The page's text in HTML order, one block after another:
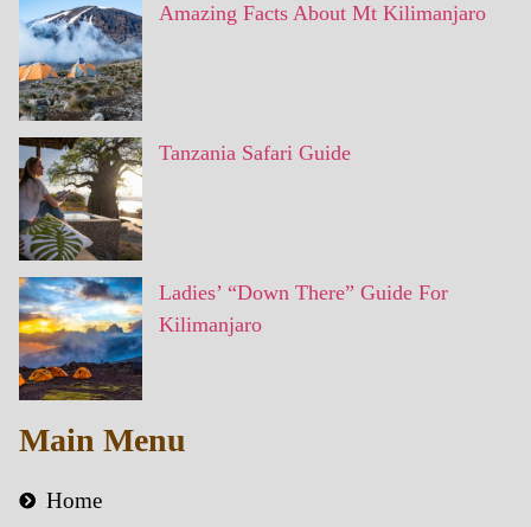
Amazing Facts About Mt Kilimanjaro
Tanzania Safari Guide
Ladies’ “Down There” Guide For
Kilimanjaro
Main Menu
Home